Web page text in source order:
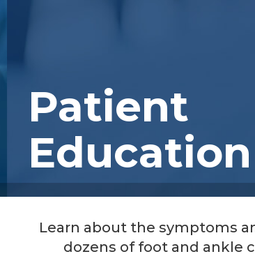
Patient
Education
Learn about the symptoms
dozens of foot and ankle